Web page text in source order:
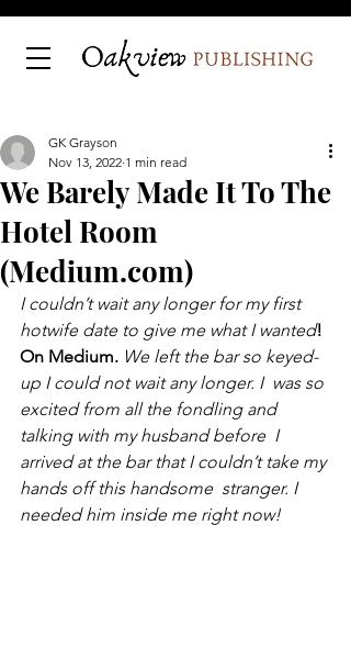
We Barely Made It To The
Hotel Room
(Medium.com)
GK Grayson
Nov 13, 2022 1 min read
I couldn’t wait any longer for my first
hotwife date to give me what I wanted!
On Medium. We left the bar so keyed-
up I could not wait any longer. I  was so
excited from all the fondling and
talking with my husband before  I
arrived at the bar that I couldn’t take my
hands off this handsome  stranger. I
needed him inside me right now!